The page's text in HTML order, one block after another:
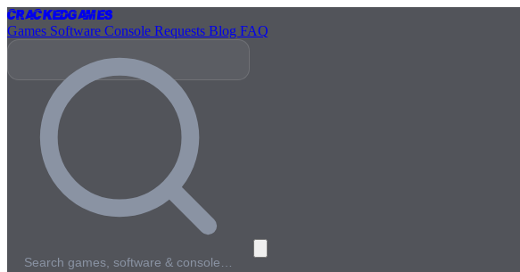
CrackedGames
Games Software Console Requests Blog FAQ
Search games, software & console…